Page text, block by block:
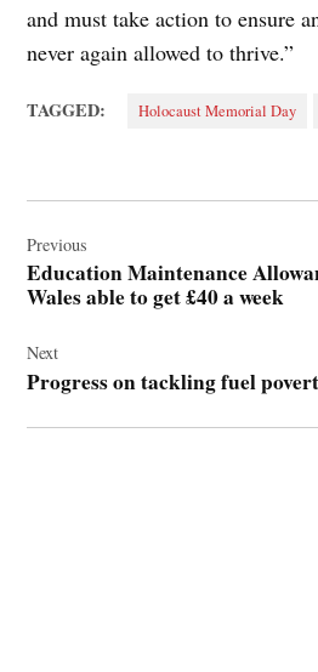
and must take action to ensure
never again allowed to thrive.”
TAGGED: Holocaust Memorial Day
navigation
Previous
Education Maintenance
Wales able to get £40 a week
Next
Progress on tackling fuel